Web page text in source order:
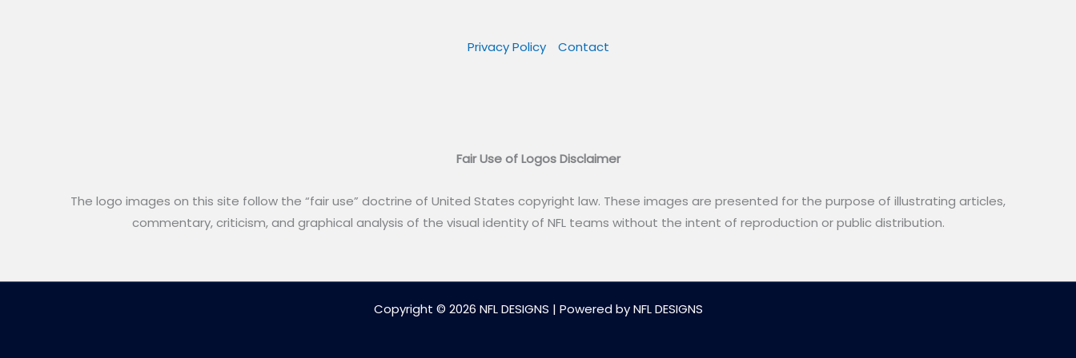
Privacy Policy Contact
Fair Use of Logos Disclaimer
The logo images on this site follow the “fair use” doctrine of United States copyright law. These images are presented for the purpose of illustrating articles,
commentary, criticism, and graphical analysis of the visual identity of NFL teams without the intent of reproduction or public distribution.
Copyright © 2026 NFL DESIGNS | Powered by NFL DESIGNS